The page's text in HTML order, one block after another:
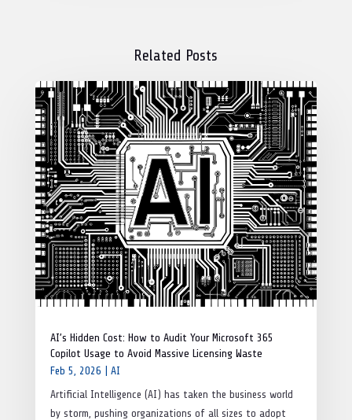
Related Posts
AI’s Hidden Cost: How to Audit Your Microsoft 365
Copilot Usage to Avoid Massive Licensing Waste
Feb 5, 2026
AI
Artificial Intelligence (AI) has taken the business world
by storm, pushing organizations of all sizes to adopt